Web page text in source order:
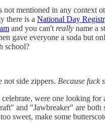
mentioned in any context
there is a National Day
and you can't really name a
gave everyone a soda but
school?
side zippers. Because fuck
celebrate, were one looking
and "Jawbreaker" are both
sweet, make some